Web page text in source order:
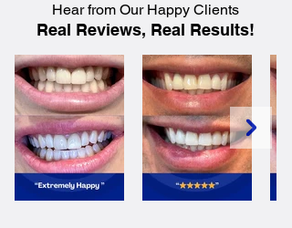
Hear from Our Happy Clients
Real Reviews, Real Results!